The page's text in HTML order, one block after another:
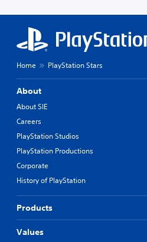
Home PlayStation Stars
About
About SIE
Careers
PlayStation Studios
PlayStation Productions
Corporate
History of PlayStation
Products
Values